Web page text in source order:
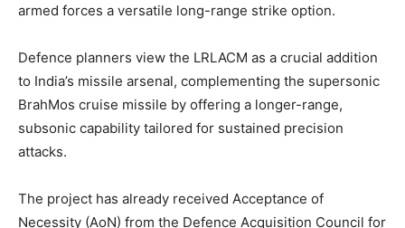
armed forces a versatile long-range strike option.
Defence planners view the LRLACM as a crucial addition
to India’s missile arsenal, complementing the supersonic
BrahMos cruise missile by offering a longer-range,
subsonic capability tailored for sustained precision
attacks.
The project has already received Acceptance of
Necessity (AoN) from the Defence Acquisition Council for